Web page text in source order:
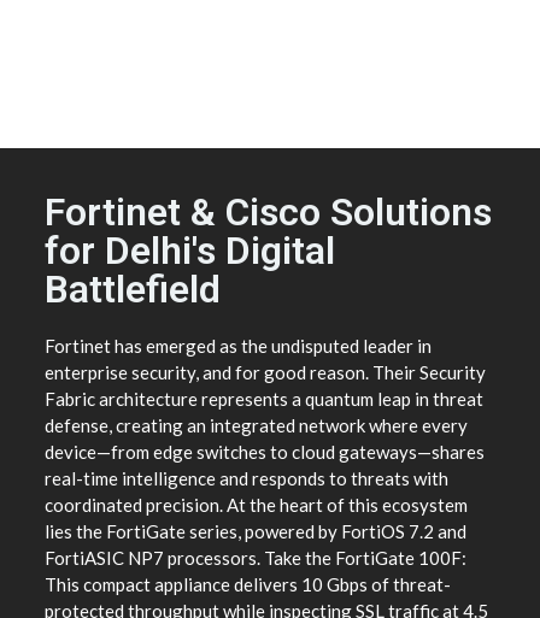
Fortinet & Cisco Solutions
for Delhi's Digital
Battlefield
Fortinet has emerged as the undisputed leader in
enterprise security, and for good reason. Their Security
Fabric architecture represents a quantum leap in threat
defense, creating an integrated network where every
device—from edge switches to cloud gateways—shares
real-time intelligence and responds to threats with
coordinated precision. At the heart of this ecosystem
lies the FortiGate series, powered by FortiOS 7.2 and
FortiASIC NP7 processors. Take the FortiGate 100F:
This compact appliance delivers 10 Gbps of threat-
protected throughput while inspecting SSL traffic at 4.5